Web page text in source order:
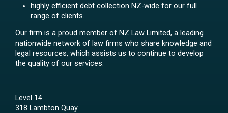
highly efficient debt collection NZ-wide for our full
range of clients.
Our firm is a proud member of NZ Law Limited, a leading
nationwide network of law firms who share knowledge and
legal resources, which assists us to continue to develop
the quality of our services.
Level 14
318 Lambton Quay